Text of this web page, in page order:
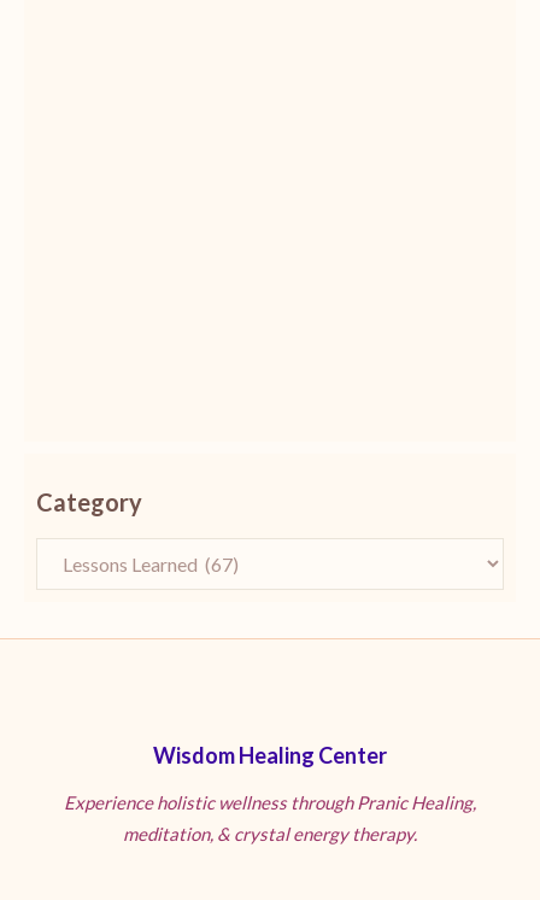
Category
Wisdom Healing Center
Experience holistic wellness through Pranic Healing,
meditation, & crystal energy therapy.